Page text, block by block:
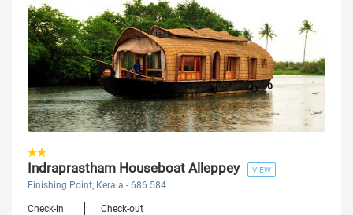
Indraprastham Houseboat Alleppey VIEW
Finishing Point, Kerala - 686 584
Check-in
Check-out